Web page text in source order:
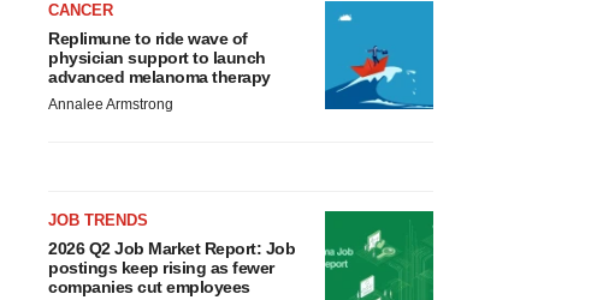
CANCER
Replimune to ride wave of
physician support to launch
advanced melanoma therapy
Annalee Armstrong
JOB TRENDS
2026 Q2 Job Market Report: Job
postings keep rising as fewer
companies cut employees